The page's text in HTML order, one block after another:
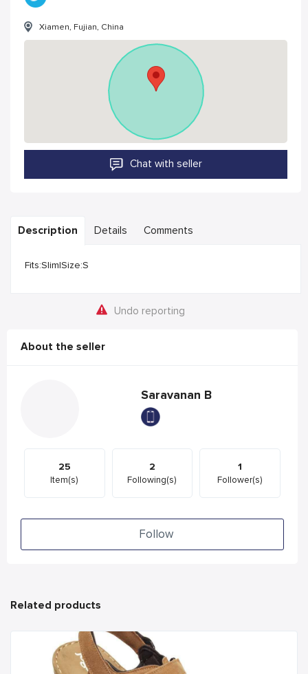
Xiamen, Fujian, China
Chat with seller
Description Details Comments
Fits:Slim|Size:S
Undo reporting
About the seller
Saravanan B
25
Item(s)
2
Following(s)
1
Follower(s)
Follow
Related products